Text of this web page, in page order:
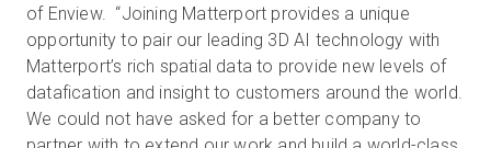
of Enview. “Joining Matterport provides a unique
opportunity to pair our leading 3D AI technology with
Matterport’s rich spatial data to provide new levels of
datafication and insight to customers around the world.
We could not have asked for a better company to